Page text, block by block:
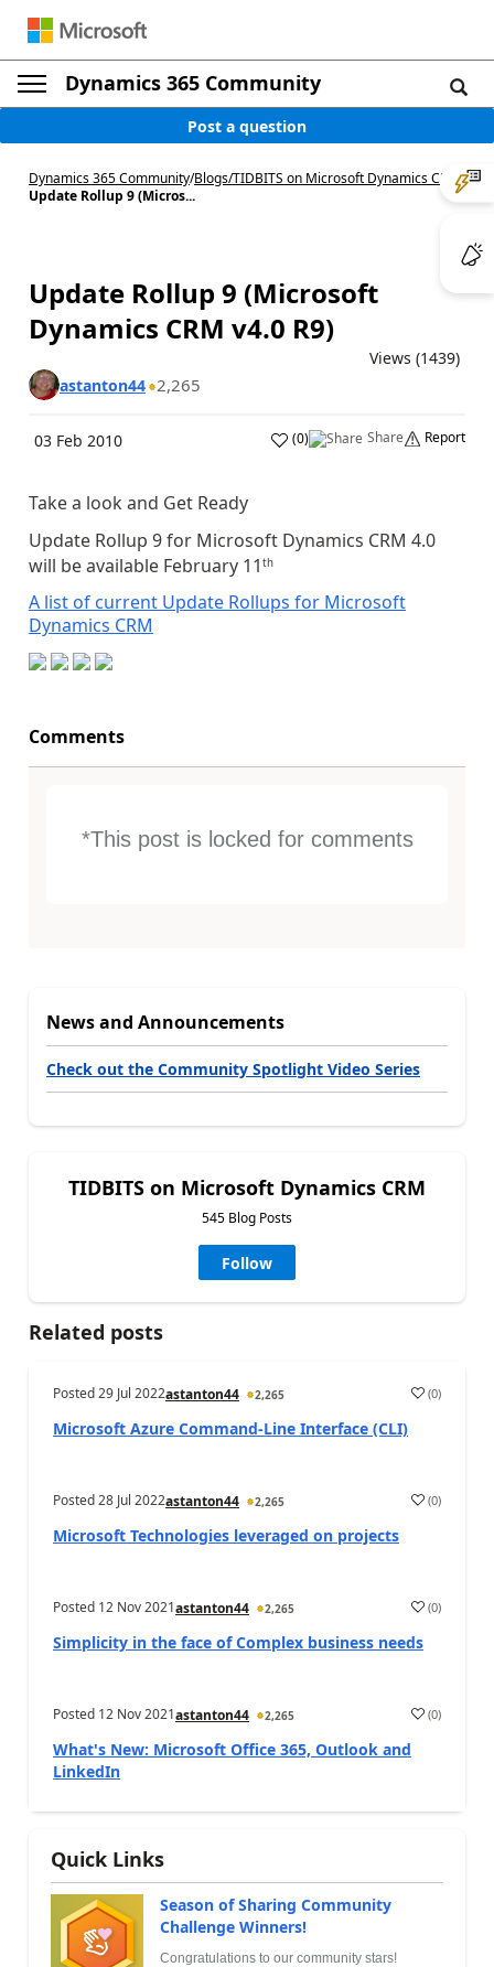
Dynamics 365 Community
Post a question
Dynamics 365 Community/Blogs/TIDBITS on Microsoft Dynamics CRM/
Update Rollup 9 (Micros...
Update Rollup 9 (Microsoft
Dynamics CRM v4.0 R9)
Views (1439)
astanton44 2,265
03 Feb 2010 (0) Share Report
Take a look and Get Ready
Update Rollup 9 for Microsoft Dynamics CRM 4.0
will be available February 11 th
A list of current Update Rollups for Microsoft
Dynamics CRM
Comments
*This post is locked for comments
News and Announcements
Check out the Community Spotlight Video Series
TIDBITS on Microsoft Dynamics CRM
545 Blog Posts
Follow
Related posts
Posted29 Jul 2022astanton44 2,265 (0)
Microsoft Azure Command-Line Interface (CLI)
Posted28 Jul 2022astanton44 2,265 (0)
Microsoft Technologies leveraged on projects
Posted 12 Nov 2021astanton44 2,265 (0)
Simplicity in the face of Complex business needs
Posted 12 Nov 2021astanton44 2,265 (0)
What's New: Microsoft Office 365, Outlook and
LinkedIn
Quick Links
Season of Sharing Community
Challenge Winners!
Congratulations to our community stars!